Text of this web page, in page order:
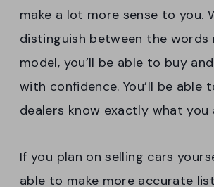
make a lot more sense to you.
distinguish between the words
model, you’ll be able to buy
with confidence. You’ll be able
dealers know exactly what you
If you plan on selling cars
able to make more accurate